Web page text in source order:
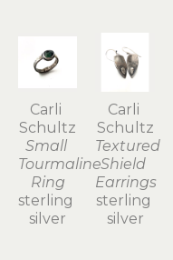
Carli
Schultz
Small
Tourmaline
Ring
sterling
silver
Carli
Schultz
Textured
Shield
Earrings
sterling
silver